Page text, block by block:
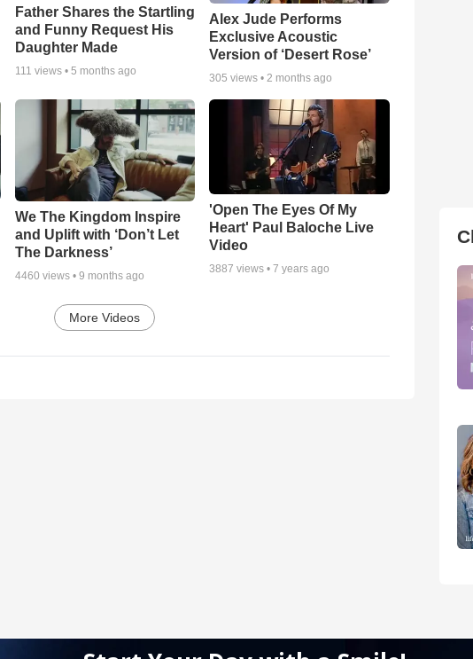
Father Shares the Startling
and Funny Request His
Daughter Made
111 views • 5 months ago
Alex Jude Performs
Exclusive Acoustic
Version of ‘Desert Rose’
305 views •2 months ago
We The Kingdom Inspire
and Uplift with ‘Don’t Let
The Darkness’
4460 views • 9 months ago
'Open The Eyes Of My
Heart' Paul Baloche Live
Video
3887 views •7 years ago
More Videos